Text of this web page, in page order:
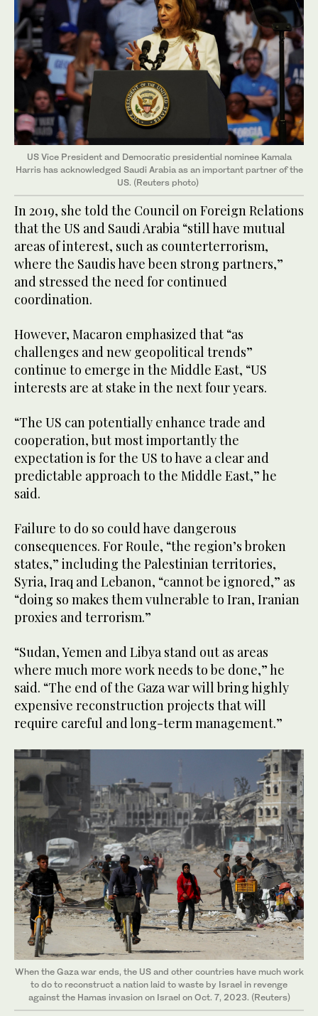
US Vice President and Democratic presidential nominee Kamala
Harris has acknowledged Saudi Arabia as an important partner of the
US. (Reuters photo)
In 2019, she told the Council on Foreign Relations
that the US and Saudi Arabia “still have mutual
areas of interest, such as counterterrorism,
where the Saudis have been strong partners,”
and stressed the need for continued
coordination.
However, Macaron emphasized that “as
challenges and new geopolitical trends”
continue to emerge in the Middle East, “US
interests are at stake in the next four years.
“The US can potentially enhance trade and
cooperation, but most importantly the
expectation is for the US to have a clear and
predictable approach to the Middle East,” he
said.
Failure to do so could have dangerous
consequences. For Roule, “the region’s broken
states,” including the Palestinian territories,
Syria, Iraq and Lebanon, “cannot be ignored,” as
“doing so makes them vulnerable to Iran, Iranian
proxies and terrorism.”
“Sudan, Yemen and Libya stand out as areas
where much more work needs to be done,” he
said. “The end of the Gaza war will bring highly
expensive reconstruction projects that will
require careful and long-term management.”
When the Gaza war ends, the US and other countries have much work
to do to reconstruct a nation laid to waste by Israel in revenge
against the Hamas invasion on Israel on Oct. 7, 2023. (Reuters)